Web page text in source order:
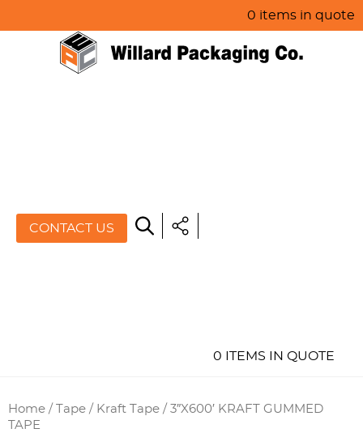
0 items in quote
CONTACT US
0 ITEMS IN QUOTE
Home / Tape / Kraft Tape / 3″X600′ KRAFT GUMMED
TAPE